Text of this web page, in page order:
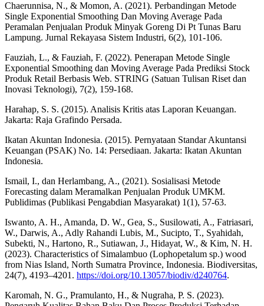
Chaerunnisa, N., & Momon, A. (2021). Perbandingan Metode
Single Exponential Smoothing Dan Moving Average Pada
Peramalan Penjualan Produk Minyak Goreng Di Pt Tunas Baru
Lampung. Jurnal Rekayasa Sistem Industri, 6(2), 101-106.
Fauziah, L., & Fauziah, F. (2022). Penerapan Metode Single
Exponential Smoothing dan Moving Average Pada Prediksi Stock
Produk Retail Berbasis Web. STRING (Satuan Tulisan Riset dan
Inovasi Teknologi), 7(2), 159-168.
Harahap, S. S. (2015). Analisis Kritis atas Laporan Keuangan.
Jakarta: Raja Grafindo Persada.
Ikatan Akuntan Indonesia. (2015). Pernyataan Standar Akuntansi
Keuangan (PSAK) No. 14: Persediaan. Jakarta: Ikatan Akuntan
Indonesia.
Ismail, I., dan Herlambang, A., (2021). Sosialisasi Metode
Forecasting dalam Meramalkan Penjualan Produk UMKM.
Publidimas (Publikasi Pengabdian Masyarakat) 1(1), 57-63.
Iswanto, A. H., Amanda, D. W., Gea, S., Susilowati, A., Fatriasari,
W., Darwis, A., Adly Rahandi Lubis, M., Sucipto, T., Syahidah,
Subekti, N., Hartono, R., Sutiawan, J., Hidayat, W., & Kim, N. H.
(2023). Characteristics of Simalambuo (Lophopetalum sp.) wood
from Nias Island, North Sumatra Province, Indonesia. Biodiversitas,
24(7), 4193–4201. https://doi.org/10.13057/biodiv/d240764.
Karomah, N. G., Pramulanto, H., & Nugraha, P. S. (2023).